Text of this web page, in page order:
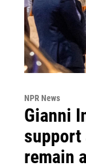
NPR News
Gianni
support
remain